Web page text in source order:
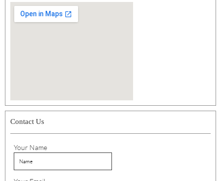
Contact Us
Your Name